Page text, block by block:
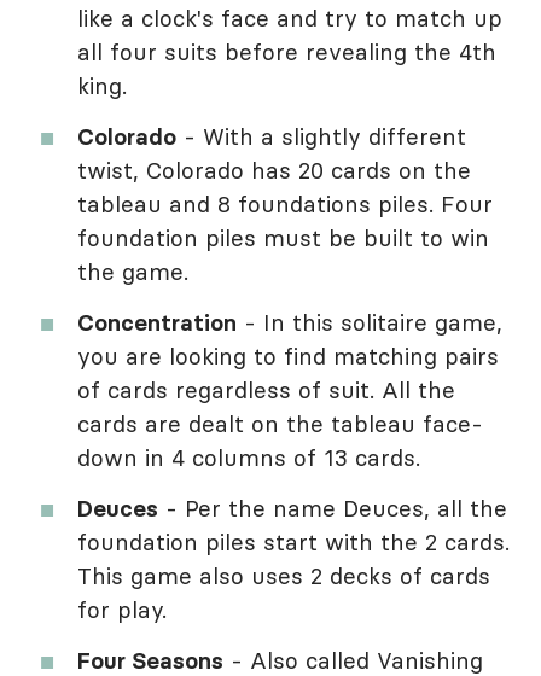
like a clock's face and try to match up
all four suits before revealing the 4th
king.
Colorado - With a slightly different
twist, Colorado has 20 cards on the
tableau and 8 foundations piles. Four
foundation piles must be built to win
the game.
Concentration - In this solitaire game,
you are looking to find matching pairs
of cards regardless of suit. All the
cards are dealt on the tableau face-
down in 4 columns of 13 cards.
Deuces - Per the name Deuces, all the
foundation piles start with the 2 cards.
This game also uses 2 decks of cards
for play.
Four Seasons - Also called Vanishing